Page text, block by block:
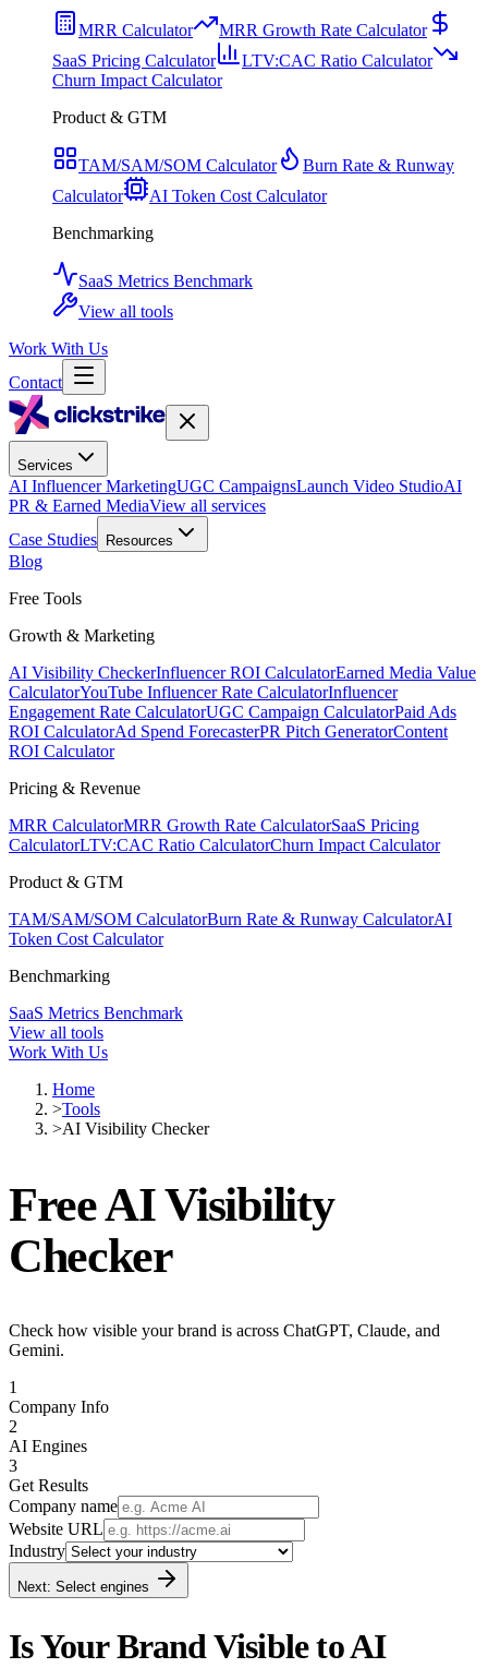
MRR Calculator
MRR Growth Rate Calculator
SaaS Pricing Calculator
LTV:CAC Ratio Calculator
Churn Impact Calculator
Product & GTM
TAM/SAM/SOM Calculator
Burn Rate & Runway
Calculator
AI Token Cost Calculator
Benchmarking
SaaS Metrics Benchmark
View all tools
Work With Us
Contact
Services
AI Influencer MarketingUGC CampaignsLaunch Video StudioAI
PR & Earned MediaView all services
Case Studies
Resources
Blog
Free Tools
Growth & Marketing
AI Visibility CheckerInfluencer ROI CalculatorEarned Media Value
CalculatorYouTube Influencer Rate CalculatorInfluencer
Engagement Rate CalculatorUGC Campaign CalculatorPaid Ads
ROI CalculatorAd Spend ForecasterPR Pitch GeneratorContent
ROI Calculator
Pricing & Revenue
MRR CalculatorMRR Growth Rate CalculatorSaaS Pricing
CalculatorLTV:CAC Ratio CalculatorChurn Impact Calculator
Product & GTM
TAM/SAM/SOM CalculatorBurn Rate & Runway CalculatorAI
Token Cost Calculator
Benchmarking
SaaS Metrics Benchmark
View all tools
Work With Us
Home
>Tools
>AI Visibility Checker
FreeAI Visibility
Checker
Check how visible your brand is across ChatGPT, Claude, and
Gemini.
1
Company Info
2
AI Engines
3
Get Results
Company name
Website URL
Industry
Next: Select engines
Is Your Brand Visible to AI